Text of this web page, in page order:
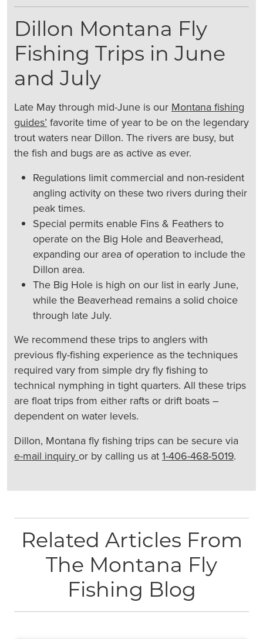
Dillon Montana Fly
Fishing Trips in June
and July
Late May through mid-June is ourMontana fishing
guides’favorite time of year to be on the legendary
trout waters near Dillon. The rivers are busy, but
the fish and bugs are as active as ever.
Regulations limit commercial and non-resident
angling activity on these two rivers during their
peak times.
Special permits enable Fins & Feathers to
operate on the Big Hole and Beaverhead,
expanding our area of operation to include the
Dillon area.
The Big Hole is high on our list in early June,
while the Beaverhead remains a solid choice
through late July.
We recommend these trips to anglers with
previous fly-fishing experience as the techniques
required vary from simple dry fly fishing to
technical nymphing in tight quarters. All these trips
are float trips from either rafts or drift boats –
dependent on water levels.
Dillon, Montana fly fishing trips can be secure via
e-mail inquiryor by calling us at1-406-468-5019.
Related Articles From
The Montana Fly
Fishing Blog